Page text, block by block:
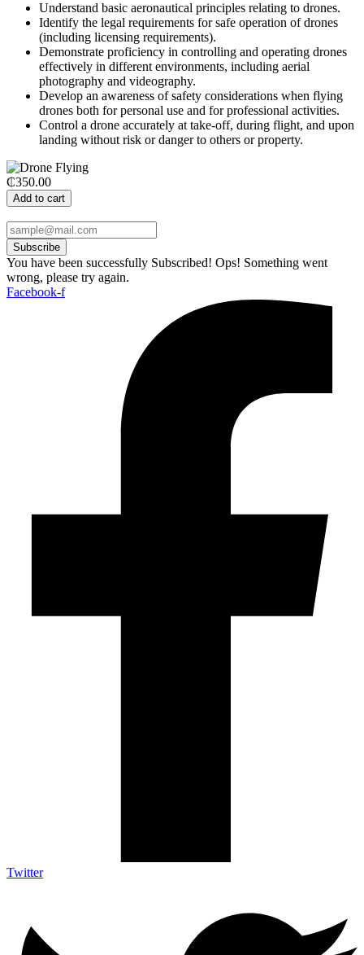
Understand basic aeronautical principles relating to drones.
Identify the legal requirements for safe operation of drones
(including licensing requirements).
Demonstrate proficiency in controlling and operating drones
effectively in different environments, including aerial
photography and videography.
Develop an awareness of safety considerations when flying
drones both for personal use and for professional activities.
Control a drone accurately at take-off, during flight, and upon
landing without risk or danger to others or property.
₵350.00
Add to cart
Subscribe
You have been successfully Subscribed! Ops! Something went
wrong, please try again.
Facebook-f
Twitter